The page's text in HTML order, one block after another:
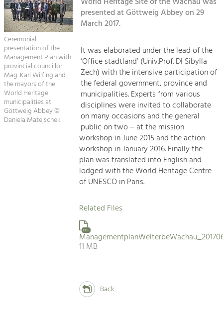
Suche
Impressum
Kontakt
Landscape.
Tourism
Offer Development and Positioning
Art & Culture
Crafts, Science and Research.
Social Affairs, Education
Equality, Youth and Integration.
Mobility & Energy
Climate Change, Public Transport and
Renewable Energy.
Increase in Regional Value Added.
Ceremonial
presentation of the
Management Plan with
provincial councillor
Mag. Karl Wilfing and
the mayors of the
World Heritage
municipalities at
Göttweig Abbey ©
Daniela Matejschek
presented at Göttweig Abbey on 29
March 2017.
It was elaborated under the lead of the
‘Office stadtland’ (Univ.Prof. DI Sibylla
Zech) with the intensive participation of
the federal government, province and
municipalities. Experts from various
disciplines were invited to collaborate
on many occasions and the general
public on two – at the mission
workshop in June 2015 and the action
workshop in January 2016. Finally the
plan was translated into English and
lodged with the World Heritage Centre
of UNESCO in Paris.
Related Files
PDF
11 MB
Back